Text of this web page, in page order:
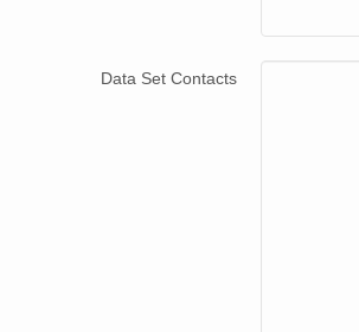
Data Set Contacts